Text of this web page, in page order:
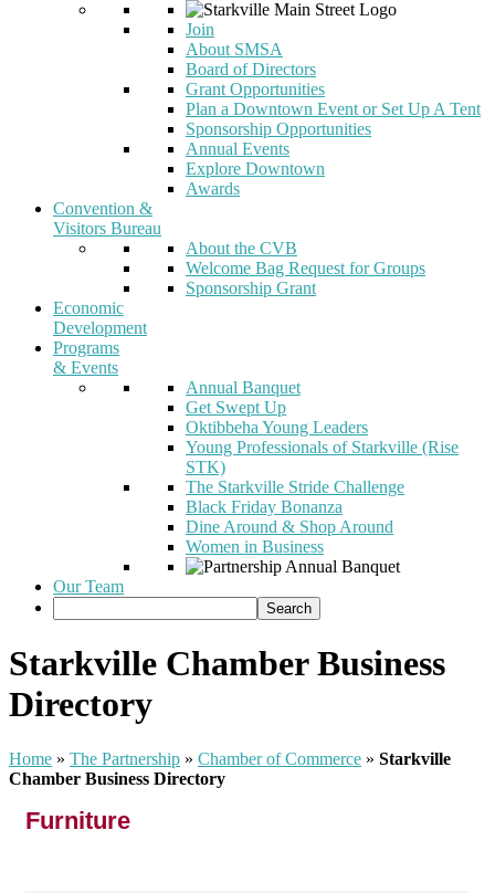
Join
About SMSA
Board of Directors
Grant Opportunities
Plan a Downtown Event or Set Up A Tent
Sponsorship Opportunities
Annual Events
Explore Downtown
Awards
Convention &
Visitors Bureau
About the CVB
Welcome Bag Request for Groups
Sponsorship Grant
Economic
Development
Programs
& Events
Annual Banquet
Get Swept Up
Oktibbeha Young Leaders
Young Professionals of Starkville (Rise
STK)
The Starkville Stride Challenge
Black Friday Bonanza
Dine Around & Shop Around
Women in Business
Our Team
Starkville Chamber Business
Directory
Home » The Partnership » Chamber of Commerce » Starkville
Chamber Business Directory
Furniture